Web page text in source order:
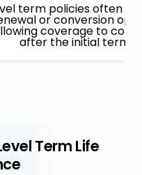
term policies often
or conversion
coverage to
after the initial term.
Term Life